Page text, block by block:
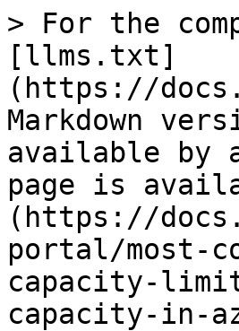
> For the
[llms.txt]
(https://
Markdown
available by
page is
(https://
portal/most-
capacity-
capacity-in-